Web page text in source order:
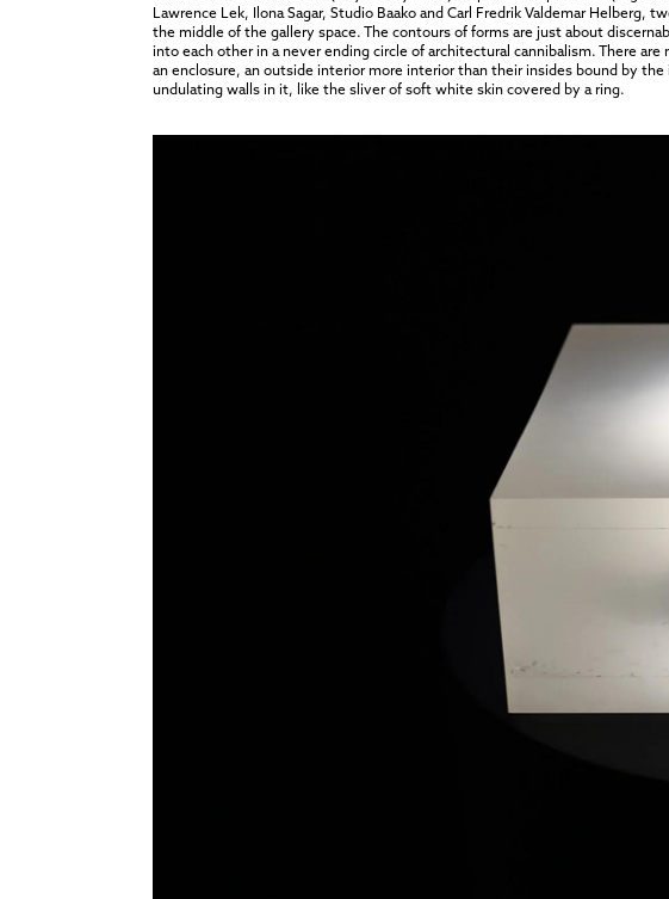
Lawrence Lek, Ilona Sagar, Studio Baako and Carl Fredrik Valdemar
the middle of the gallery space. The contours of forms are just about
into each other in a never ending circle of architectural cannibalism. There
an enclosure, an outside interior more interior than their insides bound by
undulating walls in it, like the sliver of soft white skin covered by a ring.